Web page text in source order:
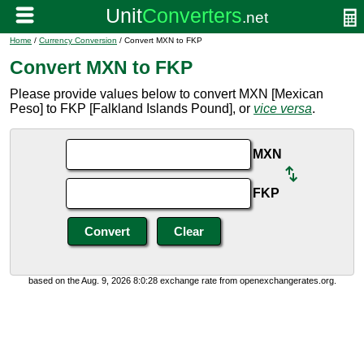
Home / Currency Conversion / Convert MXN to FKP
Convert MXN to FKP
Please provide values below to convert MXN [Mexican
Peso] to FKP [Falkland Islands Pound], or vice versa.
MXN
FKP
based on the Aug. 9, 2026 8:0:28 exchange rate from openexchangerates.org.